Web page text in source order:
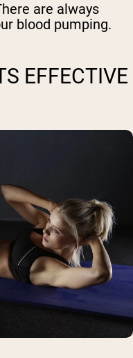
are always
blood pumping.
EFFECTIVE